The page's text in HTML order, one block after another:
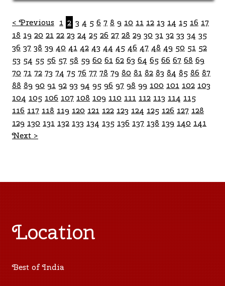
< Previous 1 2 3 4 5 6 7 8 9 10 11 12 13 14 15 16 17
18 19 20 21 22 23 24 25 26 27 28 29 30 31 32 33 34 35
36 37 38 39 40 41 42 43 44 45 46 47 48 49 50 51 52
53 54 55 56 57 58 59 60 61 62 63 64 65 66 67 68 69
70 71 72 73 74 75 76 77 78 79 80 81 82 83 84 85 86 87
88 89 90 91 92 93 94 95 96 97 98 99 100 101 102 103
104 105 106 107 108 109 110 111 112 113 114 115
116 117 118 119 120 121 122 123 124 125 126 127 128
129 130 131 132 133 134 135 136 137 138 139 140 141
Next >
Location
Best of India